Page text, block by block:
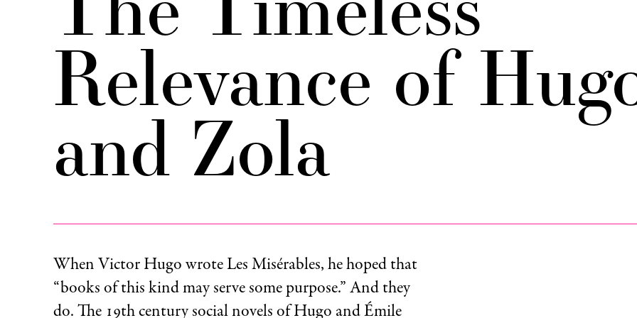
Relevance of
and Zola
When Victor Hugo wrote Les Misérables, he hoped that
“books of this kind may serve some purpose.” And they
do. The 19th century social novels of Hugo and Émile